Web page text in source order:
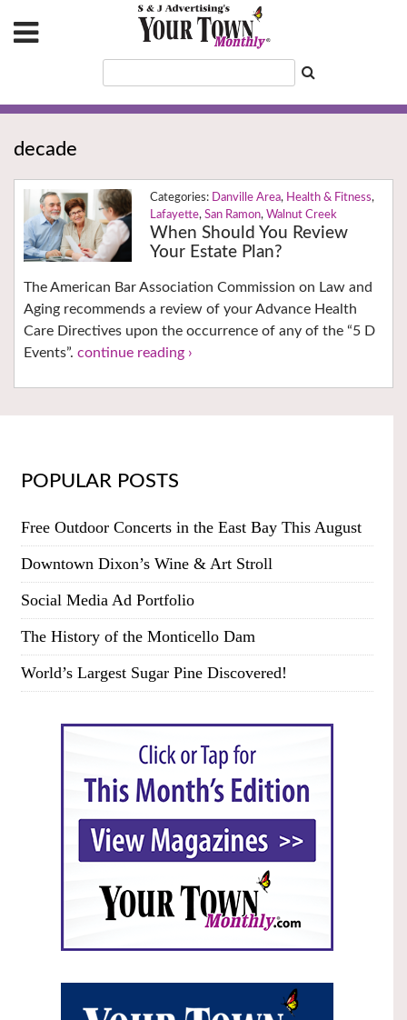
decade
Danville Area, Health & Fitness,
Lafayette, San Ramon, Walnut Creek
When Should You Review
Your Estate Plan?
The American Bar Association Commission on Law and
Aging recommends a review of your Advance Health
Care Directives upon the occurrence of any of the “5 D
Events”. continue reading ›
POPULAR POSTS
Free Outdoor Concerts in the East Bay This August
Downtown Dixon’s Wine & Art Stroll
Social Media Ad Portfolio
The History of the Monticello Dam
World’s Largest Sugar Pine Discovered!